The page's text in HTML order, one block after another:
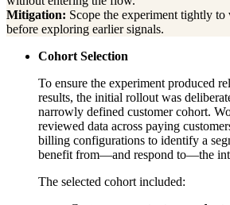
Mitigation: Scope the experiment tightly
before exploring earlier signals.
Cohort Selection
To ensure the experiment produced
results, the initial rollout was
narrowly defined customer cohort.
reviewed data across paying
billing configurations to identify a
benefit from—and respond to—the
The selected cohort included: